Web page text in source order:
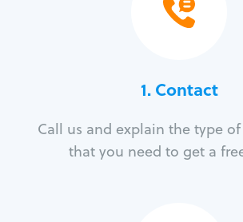
1. Contact
Call us and explain the type
that you need to get a